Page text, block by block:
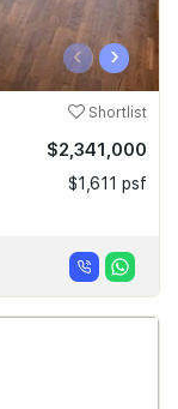
‹ ›
Shortlist
$2,341,000
$1,611 psf